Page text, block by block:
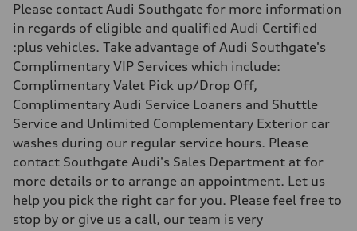
335 hp
Max. torque
369 lb-ft
Driveline
Transmission
8-speed tiptronic
Suspension
Front
Independent five-link
Rear
Independent five-link
Brake system
6 piston front and single piston rear calipers
Steering
Electromechanical Steering with Speed-Sensitive Power Assistance
Please contact Audi Southgate for more information
in regards of eligible and qualified Audi Certified
:plus vehicles. Take advantage of Audi Southgate's
Complimentary VIP Services which include:
Complimentary Valet Pick up/Drop Off,
Complimentary Audi Service Loaners and Shuttle
Service and Unlimited Complementary Exterior car
washes during our regular service hours. Please
contact Southgate Audi's Sales Department at for
more details or to arrange an appointment. Let us
help you pick the right car for you. Please feel free to
stop by or give us a call, our team is very